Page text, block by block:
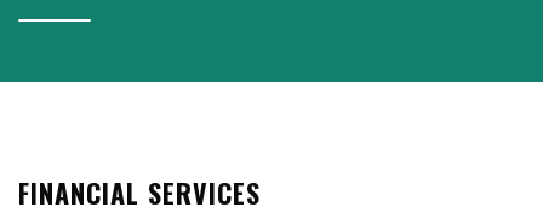
FINANCIAL SERVICES